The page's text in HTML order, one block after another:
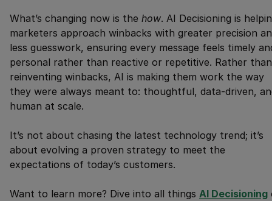
What’s changing now is the how. AI Decisioning is
marketers approach winbacks with greater precision
less guesswork, ensuring every message feels timely
personal rather than reactive or repetitive. Rather than
reinventing winbacks, AI is making them work the way
they were always meant to: thoughtful, data-driven,
human at scale.
It’s not about chasing the latest technology trend; it’s
about evolving a proven strategy to meet the
expectations of today’s customers.
Want to learn more? Dive into all things AI Decisioning